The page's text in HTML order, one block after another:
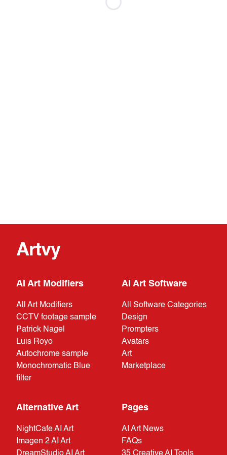
Artvy
AI Art Modifiers
All Art Modifiers
CCTV footage sample
Patrick Nagel
Luis Royo
Autochrome sample
Monochromatic Blue
filter
AI Art Software
All Software Categories
Design
Prompters
Avatars
Art
Marketplace
Alternative Art
NightCafe AI Art
Imagen 2 AI Art
DreamStudio AI Art
Pages
AI Art News
FAQs
35 Creative AI Tools